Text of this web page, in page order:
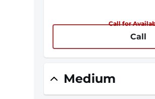
Call for
Call
Medium